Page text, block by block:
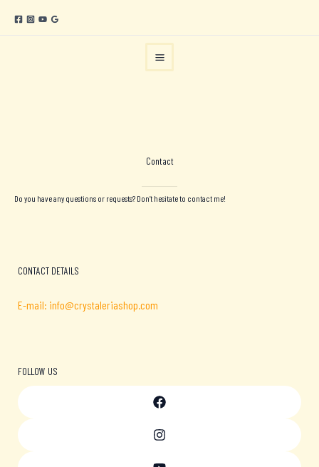
Contact
Do you have any questions or requests? Don’t hesitate to contact me!
CONTACT DETAILS
E-mail: info@crystaleriashop.com
FOLLOW US